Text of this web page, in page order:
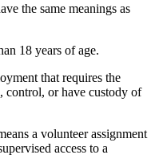
the same meanings as
18 years of age.
that requires the
control, or have custody of
a volunteer assignment
access to a